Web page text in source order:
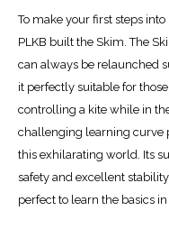
To make your first steps
PLKB built the Skim. The
can always be relaunched
it perfectly suitable for
controlling a kite while in
challenging learning curve
this exhilarating world. Its
safety and excellent
perfect to learn the basics